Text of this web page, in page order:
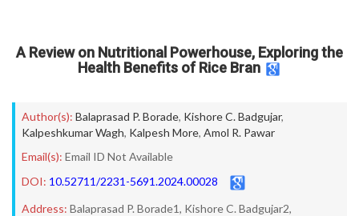
A Review on Nutritional Powerhouse, Exploring the
Health Benefits of Rice Bran
Author(s): Balaprasad P. Borade, Kishore C. Badgujar,
Kalpeshkumar Wagh, Kalpesh More, Amol R. Pawar
Email(s): Email ID Not Available
DOI: 10.52711/2231-5691.2024.00028
Address: Balaprasad P. Borade1, Kishore C. Badgujar2,